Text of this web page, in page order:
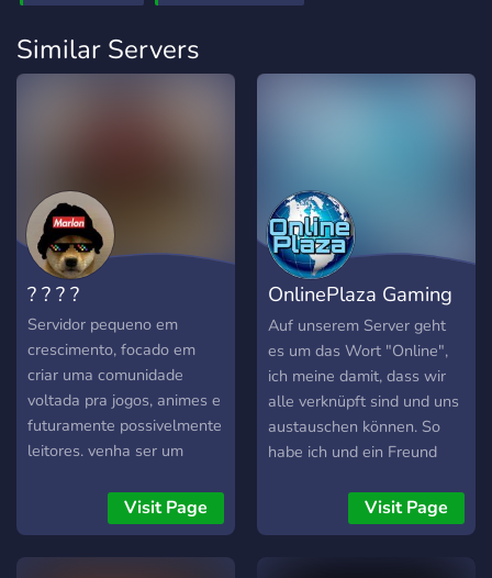
Similar Servers
? ? ? ?
Servidor pequeno em
crescimento, focado em
criar uma comunidade
voltada pra jogos, animes e
futuramente possivelmente
leitores. venha ser um
Visit Page
OnlinePlaza Gaming
& TV
Auf unserem Server geht
es um das Wort "Online",
ich meine damit, dass wir
alle verknüpft sind und uns
austauschen können. So
habe ich und ein Freund
dem man sich über Games,
Mangas, Animes und
Visit Page